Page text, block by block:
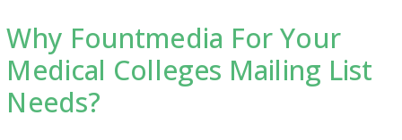
Why Fountmedia For Your
Medical Colleges Mailing List
Needs?